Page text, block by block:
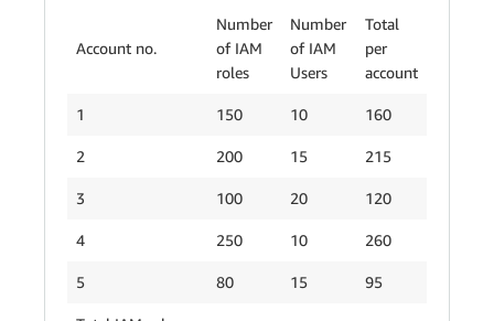
Account no.
Number
of IAM
roles
Number
of IAM
Users
Total
per
account
1 150 10 160
2 200 15 215
3 100 20 120
4 250 10 260
5 80 15 95